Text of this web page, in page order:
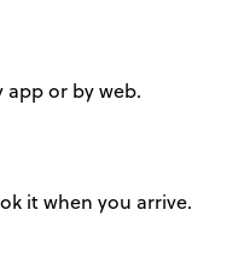
app or by web.
it when you arrive.